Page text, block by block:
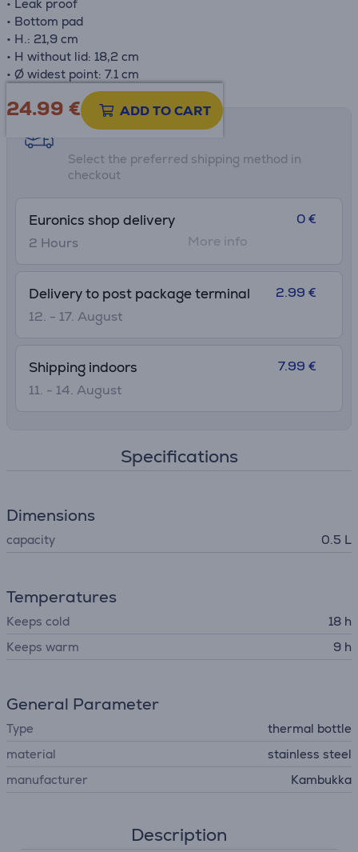
• Leak proof
• Bottom pad
• H.: 21,9 cm
• H without lid: 18,2 cm
• Ø widest point: 7.1 cm
24.99 € ADD TO CART
Shipping methods
Select the preferred shipping method in
checkout
Euronics shop delivery
2 Hours
0 €
More info
Delivery to post package terminal
12. - 17. August
2.99 €
Shipping indoors
11. - 14. August
7.99 €
Specifications
Dimensions
capacity 0.5 L
Temperatures
Keeps cold
18 h
Keeps warm
9 h
General Parameter
Type
thermal bottle
material
stainless steel
manufacturer
Kambukka
Description